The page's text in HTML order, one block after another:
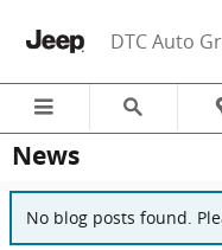
DTC Auto
News
No blog posts found.